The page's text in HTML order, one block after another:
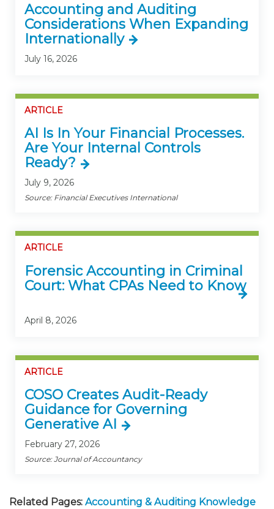
Accounting and Auditing
Considerations When Expanding
Internationally
July 16, 2026
ARTICLE
AI Is In Your Financial Processes.
Are Your Internal Controls
Ready?
July 9, 2026
Source: Financial Executives International
ARTICLE
Forensic Accounting in Criminal
Court: What CPAs Need to Know
April 8, 2026
ARTICLE
COSO Creates Audit-Ready
Guidance for Governing
Generative AI
February 27, 2026
Source: Journal of Accountancy
Related Pages: Accounting & Auditing Knowledge